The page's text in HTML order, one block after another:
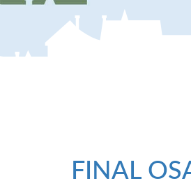
FINAL